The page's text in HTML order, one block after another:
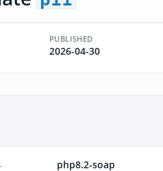
PUBLISHED
2026-04-30
php8.2-soap